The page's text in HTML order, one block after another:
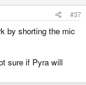
#37
by shorting the mic
sure if Pyra will